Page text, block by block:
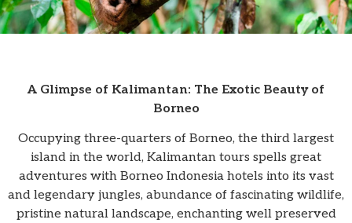
A Glimpse of Kalimantan: The Exotic Beauty of
Borneo
Occupying three-quarters of Borneo, the third largest
island in the world, Kalimantan tours spells great
adventures with Borneo Indonesia hotels into its vast
and legendary jungles, abundance of fascinating wildlife,
pristine natural landscape, enchanting well preserved